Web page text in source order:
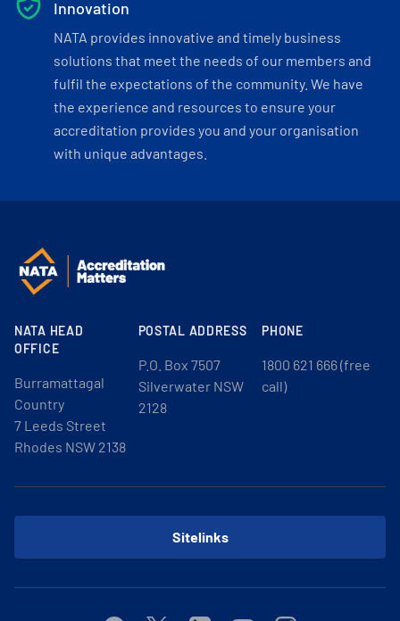
Innovation
NATA provides innovative and timely business
solutions that meet the needs of our members and
fulfil the expectations of the community. We have
the experience and resources to ensure your
accreditation provides you and your organisation
with unique advantages.
NATA HEAD
OFFICE
Burramattagal
Country
7 Leeds Street
Rhodes NSW 2138
POSTAL ADDRESS
P.O. Box 7507
Silverwater NSW
2128
PHONE
1800 621 666 (free
call)
Sitelinks